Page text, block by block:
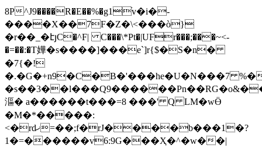
8P^J9����R�E��%�g1֨v�i�-
����X��7F�Z�\<���ò}
�r��_�էյC�^F| C���\*Pt�|UFr���;���~<-
�=��:�T嬅�s����]���e`]r{$�S�n�
�7{�!
�.�G�+n9�C�B�'���he�U�N���7
漚� a������t���=8 ���' Q LM�wӪ
�M�*�����:
<�rdޚ=��;f�rJ����b���1�?
1�=������v6:9G���Ҳ�^�w��|